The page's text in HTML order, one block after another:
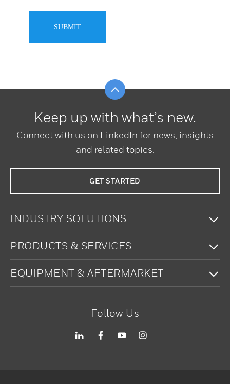
SUBMIT
Keep up with what’s new.
Connect with us on LinkedIn for news, insights
and related topics.
GET STARTED
INDUSTRY SOLUTIONS
PRODUCTS & SERVICES
EQUIPMENT & AFTERMARKET
Follow Us
Scroll to top